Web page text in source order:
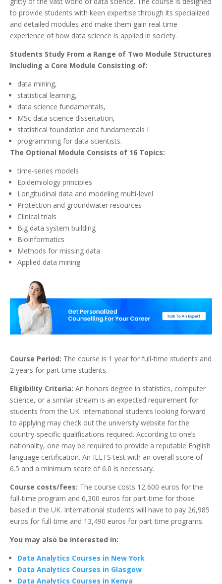
to provide students with keen expertise through its specialized
and detailed modules and make them gain real-time
experience of how data science is applied in society.
Students Study From a Range of Two Module Structures
Including a Core Module Consisting of:
data mining,
statistical learning,
data science fundamentals,
MSc data science dissertation,
statistical foundation and fundamentals I
programming for data scientists.
The Optional Module Consists of 16 Topics:
time-series models
Epidemiology principles
Longitudinal data and modeling multi-level
Protection and groundwater resources
Clinical trials
Big data system building
Bioinformatics
Methods for missing data
Applied data mining
Course Period: The course is 1 year for full-time students and
2 years for part-time students.
Eligibility Criteria: An honors degree in statistics, computer
science, or a similar stream is an expected requirement for
students from the UK. International students looking forward
to applying may check out the university website for the
country-specific qualifications required. According to one’s
nationality, one may be required to provide a reputable English
language certification. An IELTS test with an overall score of
6.5 and a minimum score of 6.0 is necessary.
Course costs/fees: The course costs 12,600 euros for the
full-time program and 6,300 euros for part-time for those
based in the UK. International students will have to pay 26,985
euros for full-time and 13,490 euros for part-time programs.
You may also be interested in:
Data Analytics Courses in New York
Data Analytics Courses in Glasgow
Data Analytics Courses in Kenya